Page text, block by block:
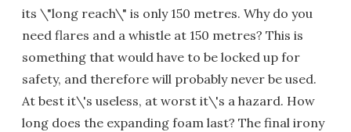
its \"long reach\" is only 150 metres. Why do you
need flares and a whistle at 150 metres? This is
something that would have to be locked up for
safety, and therefore will probably never be used.
At best it\'s useless, at worst it\'s a hazard. How
long does the expanding foam last? The final irony